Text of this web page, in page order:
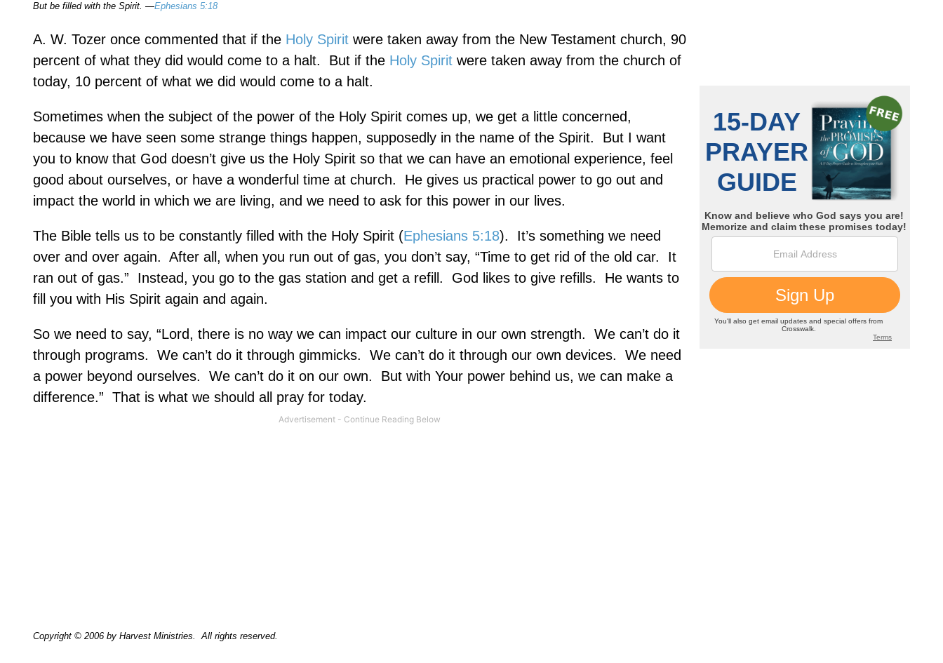
But be filled with the Spirit. —Ephesians 5:18
A. W. Tozer once commented that if the Holy Spirit were taken away from the New Testament church, 90
percent of what they did would come to a halt.
But if the Holy Spirit were taken away from the church of
today, 10 percent of what we did would come to a halt.
Sometimes when the subject of the power of the Holy Spirit comes up, we get a little concerned,
because we have seen some strange things happen, supposedly in the name of the Spirit.
But I want
you to know that God doesn’t give us the Holy Spirit so that we can have an emotional experience, feel
good about ourselves, or have a wonderful time at church.
He gives us practical power to go out and
impact the world in which we are living, and we need to ask for this power in our lives.
The Bible tells us to be constantly filled with the Holy Spirit (Ephesians 5:18).
It’s something we need
over and over again. After all, when you run out of gas, you don’t say, “Time to get rid of the old car.
It
ran out of gas.”
Instead, you go to the gas station and get a refill. God likes to give refills.
He wants to
fill you with His Spirit again and again.
So we need to say, “Lord, there is no way we can impact our culture in our own strength.
We can’t do it
through programs.
We can’t do it through gimmicks. We can’t do it through our own devices.
We need
a power beyond ourselves.
We can’t do it on our own.
But with Your power behind us, we can make a
difference.” That is what we should all pray for today.
Copyright © 2006 by Harvest Ministries. All rights reserved.